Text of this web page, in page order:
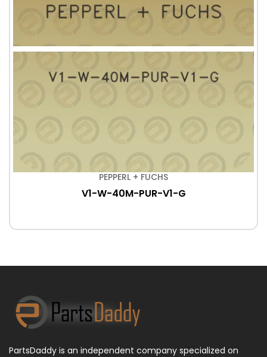
PEPPERL + FUCHS
V1-W-40M-PUR-V1-G
PartsDaddy is an independent company specialized on